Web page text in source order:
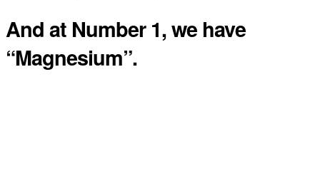
And at Number 1, we have
“Magnesium”.